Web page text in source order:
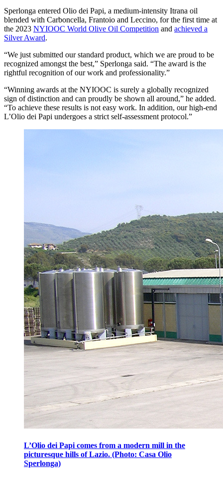
Sperlonga entered Olio dei Papi, a medium-intensity Itrana oil
blended with Carboncella, Frantoio and Leccino, for the first time at
the 2023 NYIOOC World Olive Oil Competition and achieved a
Silver Award.
“We just submitted our standard product, which we are proud to be
recognized amongst the best,” Sperlonga said. “The award is the
rightful recognition of our work and professionality.”
“Winning awards at the NYIOOC is surely a globally recognized
sign of distinction and can proudly be shown all around,” he added.
“To achieve these results is not easy work. In addition, our high-end
L’Olio dei Papi undergoes a strict self-assessment protocol.”
L’Olio dei Papi comes from a modern mill in the
picturesque hills of Lazio. (Photo: Casa Olio
Sperlonga)